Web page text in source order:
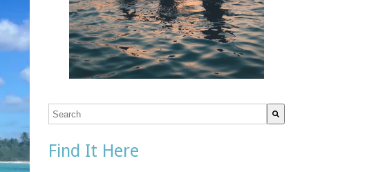
This is a search field with an auto-suggest feature attached.
Find It Here